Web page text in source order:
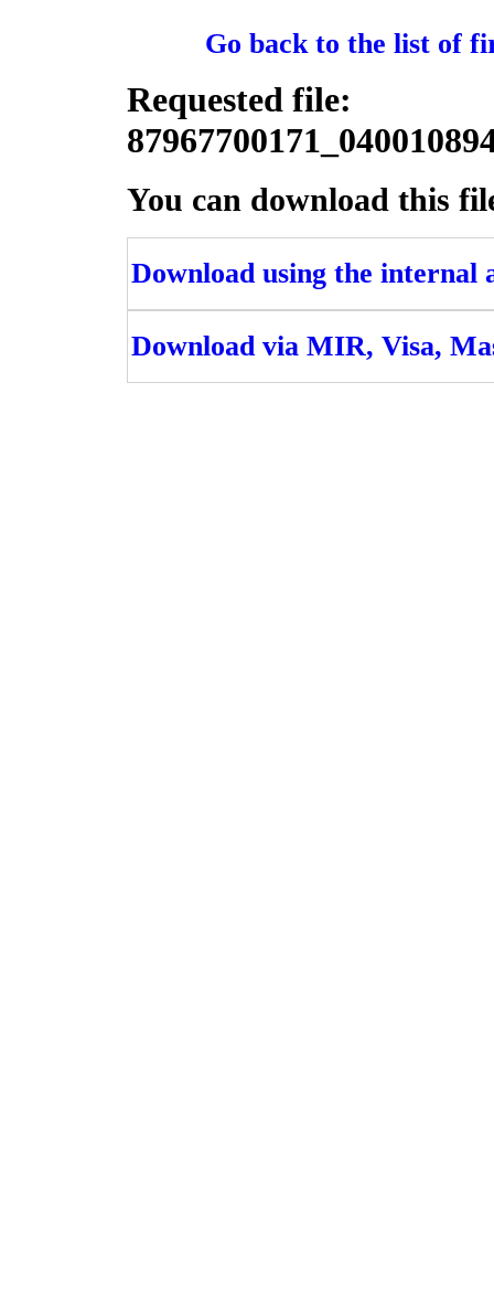
Go back to the list of
Requested file:
You can download this
Download using the internal
Download via MIR, Visa,